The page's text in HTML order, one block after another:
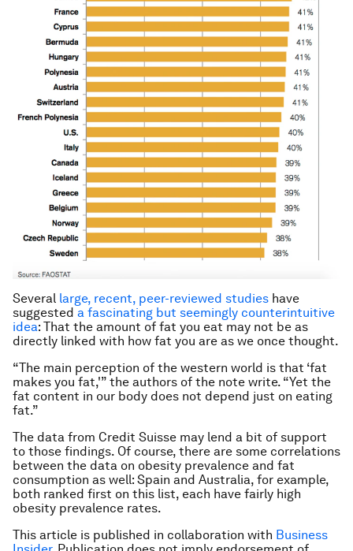
Several large, recent, peer-reviewed studies have
suggested a fascinating but seemingly counterintuitive
idea: That the amount of fat you eat may not be as
directly linked with how fat you are as we once thought.
“The main perception of the western world is that ‘fat
makes you fat,'” the authors of the note write. “Yet the
fat content in our body does not depend just on eating
fat.”
The data from Credit Suisse may lend a bit of support
to those findings. Of course, there are some correlations
between the data on obesity prevalence and fat
consumption as well: Spain and Australia, for example,
both ranked first on this list, each have fairly high
obesity prevalence rates.
This article is published in collaboration with Business